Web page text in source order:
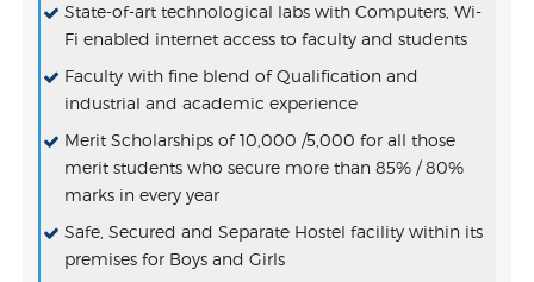
State-of-art technological labs with Computers, Wi-
Fi enabled internet access to faculty and students
Faculty with fine blend of Qualification and
industrial and academic experience
Merit Scholarships of 10,000 /5,000 for all those
merit students who secure more than 85% / 80%
marks in every year
Safe, Secured and Separate Hostel facility within its
premises for Boys and Girls